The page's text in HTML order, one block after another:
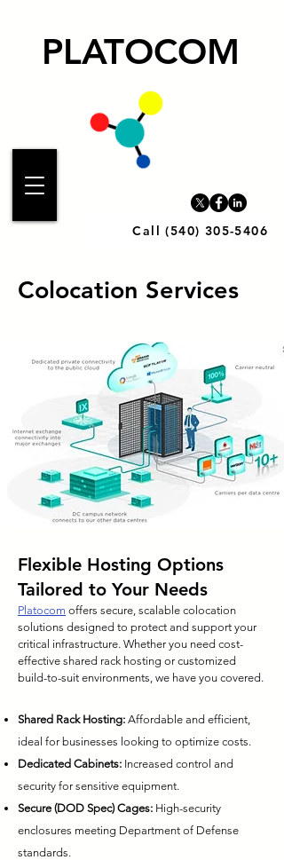
PLATOCOM
Call (540) 305-5406
Colocation Services
Flexible Hosting Options
Tailored to Your Needs
Platocom offers secure, scalable colocation
solutions designed to protect and support your
critical infrastructure. Whether you need cost-
effective shared rack hosting or customized
build-to-suit environments, we have you covered.
Shared Rack Hosting: Affordable and efficient,
ideal for businesses looking to optimize costs.
Dedicated Cabinets: Increased control and
security for sensitive equipment.
Secure (DOD Spec) Cages: High-security
enclosures meeting Department of Defense
standards.